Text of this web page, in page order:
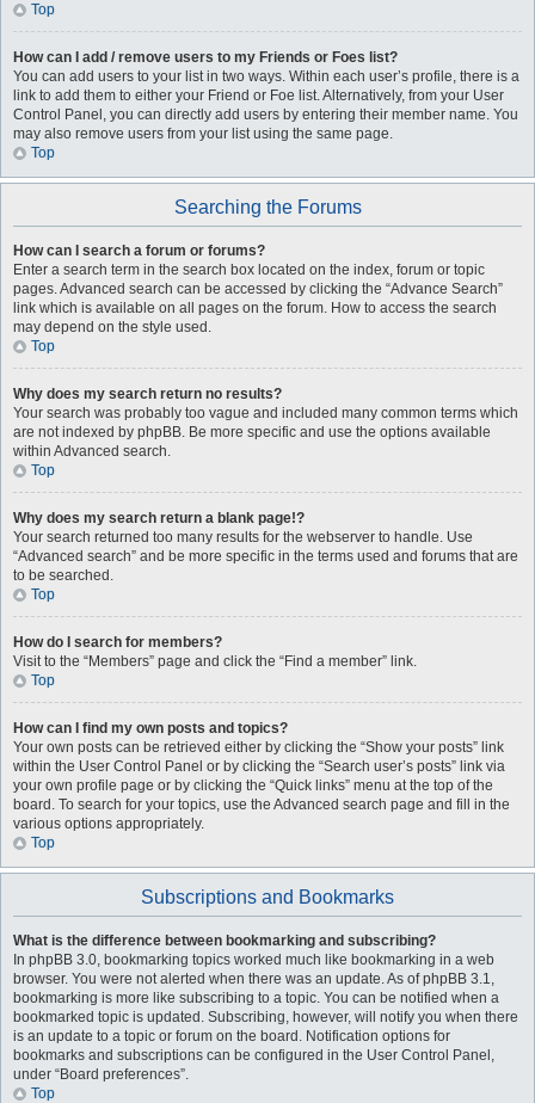
Top
How can I add / remove users to my Friends or Foes list?
You can add users to your list in two ways. Within each user’s profile, there is a
link to add them to either your Friend or Foe list. Alternatively, from your User
Control Panel, you can directly add users by entering their member name. You
may also remove users from your list using the same page.
Top
Searching the Forums
How can I search a forum or forums?
Enter a search term in the search box located on the index, forum or topic
pages. Advanced search can be accessed by clicking the “Advance Search”
link which is available on all pages on the forum. How to access the search
may depend on the style used.
Top
Why does my search return no results?
Your search was probably too vague and included many common terms which
are not indexed by phpBB. Be more specific and use the options available
within Advanced search.
Top
Why does my search return a blank page!?
Your search returned too many results for the webserver to handle. Use
“Advanced search” and be more specific in the terms used and forums that are
to be searched.
Top
How do I search for members?
Visit to the “Members” page and click the “Find a member” link.
Top
How can I find my own posts and topics?
Your own posts can be retrieved either by clicking the “Show your posts” link
within the User Control Panel or by clicking the “Search user’s posts” link via
your own profile page or by clicking the “Quick links” menu at the top of the
board. To search for your topics, use the Advanced search page and fill in the
various options appropriately.
Top
Subscriptions and Bookmarks
What is the difference between bookmarking and subscribing?
In phpBB 3.0, bookmarking topics worked much like bookmarking in a web
browser. You were not alerted when there was an update. As of phpBB 3.1,
bookmarking is more like subscribing to a topic. You can be notified when a
bookmarked topic is updated. Subscribing, however, will notify you when there
is an update to a topic or forum on the board. Notification options for
bookmarks and subscriptions can be configured in the User Control Panel,
under “Board preferences”.
Top